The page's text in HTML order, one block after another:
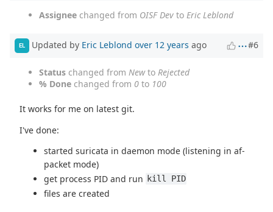
Assignee changed from OISF Dev to Eric Leblond
EL Updated by Eric Leblond over 12 years ago #6
Status changed from Newto Rejected
% Done changed from 0 to 100
It works for me on latest git.
I've done:
started suricata in daemon mode (listening in af-
packet mode)
get process PID and run
kill PID
files are created